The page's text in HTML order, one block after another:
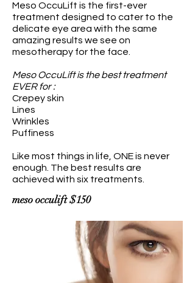
Meso OccuLift is the first-ever
treatment designed to cater to the
delicate eye area with the same
amazing results we see on
mesotherapy for the face.
Meso OccuLift is the best treatment
EVER for :
Crepey skin
Lines
Wrinkles
Puffiness
Like most things in life, ONE is never
enough. The best results are
achieved with six treatments.
mesoocculift $150